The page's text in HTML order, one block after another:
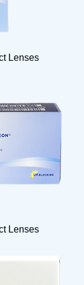
Lenses
Lenses